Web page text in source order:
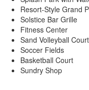
Resort-Style Grand
Solstice Bar Grille
Fitness Center
Sand Volleyball
Soccer Fields
Basketball Court
Sundry Shop